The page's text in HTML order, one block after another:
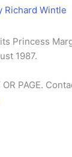
Richard Wintle
Princess
1987.
OR PAGE.